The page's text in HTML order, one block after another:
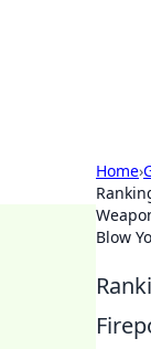
Home›
Blow